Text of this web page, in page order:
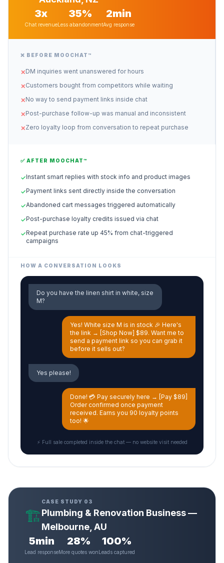
3x
Chat revenue
35%
Less abandonment
2min
Avg response
❌ BEFORE MOOCHAT™
✕DM inquiries went unanswered for hours
✕Customers bought from competitors while waiting
✕No way to send payment links inside chat
✕Post-purchase follow-up was manual and inconsistent
✕Zero loyalty loop from conversation to repeat purchase
✅ AFTER MOOCHAT™
✓Instant smart replies with stock info and product images
✓Payment links sent directly inside the conversation
✓Abandoned cart messages triggered automatically
✓Post-purchase loyalty credits issued via chat
✓Repeat purchase rate up 45% from chat-triggered
campaigns
HOW A CONVERSATION LOOKS
Do you have the linen shirt in white, size
M?
Yes! White size M is in stock 🎉 Here's
the link → [Shop Now] $89. Want me to
send a payment link so you can grab it
before it sells out?
Yes please!
Done! 💳 Pay securely here → [Pay $89]
Order confirmed once payment
received. Earns you 90 loyalty points
too! 🌟
⚡ Full sale completed inside the chat — no website visit needed
🏗️
CASE STUDY 03
Plumbing & Renovation Business —
Melbourne, AU
5min
Lead response
28%
More quotes won
100%
Leads captured